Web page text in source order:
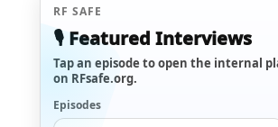
RF SAFE
🎙️ Featured Interviews
Tap an episode to open the internal
on RFsafe.org.
Episodes